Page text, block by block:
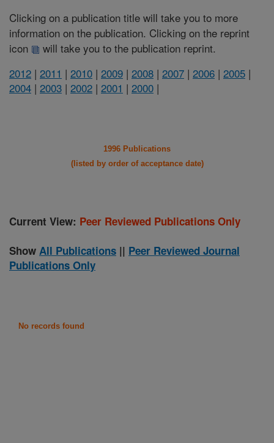
Clicking on a publication title will take you to more
information on the publication. Clicking on the reprint
icon
will take you to the publication reprint.
2012 | 2011 | 2010 | 2009 | 2008 | 2007 | 2006 | 2005 |
2004 | 2003 | 2002 | 2001 | 2000 |
1996 Publications
(listed by order of acceptance date)
Current View: Peer Reviewed Publications Only
Show All Publications || Peer Reviewed Journal
Publications Only
No records found